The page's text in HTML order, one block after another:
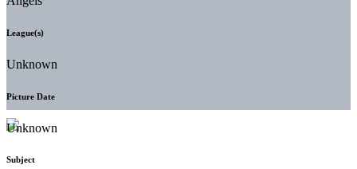
League(s)
Unknown
Picture Date
Unknown
Subject